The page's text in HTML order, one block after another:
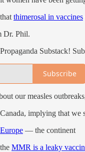
thimerosal in vaccines
Dr. Phil.
Substack!
Subscribe
our measles
implying that we
Europe — the continent
MMR is a leaky